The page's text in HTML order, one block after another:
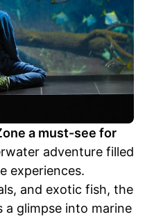
a must-see for
adventure filled
experiences.
and exotic fish, the
a glimpse into marine